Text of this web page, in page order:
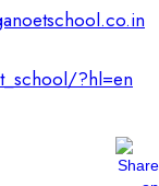
?hl=en